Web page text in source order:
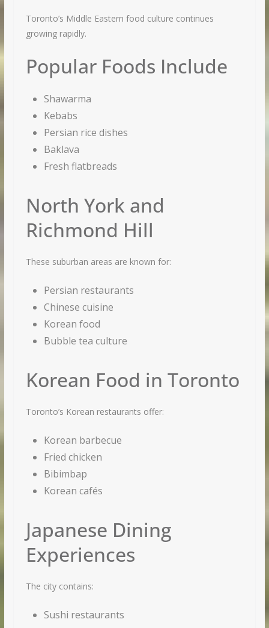
Toronto’s Middle Eastern food culture continues
growing rapidly.
Popular Foods Include
Shawarma
Kebabs
Persian rice dishes
Baklava
Fresh flatbreads
North York and
Richmond Hill
These suburban areas are known for:
Persian restaurants
Chinese cuisine
Korean food
Bubble tea culture
Korean Food in Toronto
Toronto’s Korean restaurants offer:
Korean barbecue
Fried chicken
Bibimbap
Korean cafés
Japanese Dining
Experiences
The city contains:
Sushi restaurants